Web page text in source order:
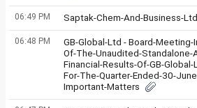
06:49 PM Saptak-Chem-And-Business-
06:48 PM
GB-Global-Ltd - Board-
Of-The-Unaudited-Standalone-
Financial-Results-Of-GB-
For-The-Quarter-Ended-30-
Important-Matters